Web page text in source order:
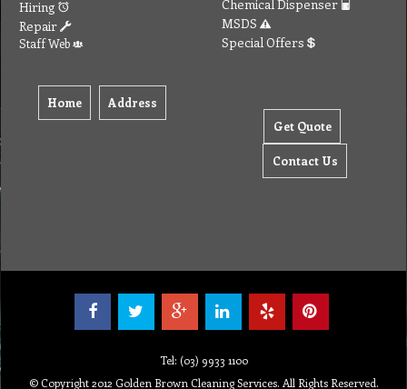
© Copyright 2012 Golden Brown Cleaning Services. All Rights Reserved.